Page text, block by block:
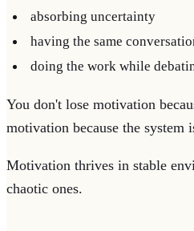
absorbing uncertainty
having the same
doing the work while
You don't lose motivation
motivation because the system
Motivation thrives in stable
chaotic ones.